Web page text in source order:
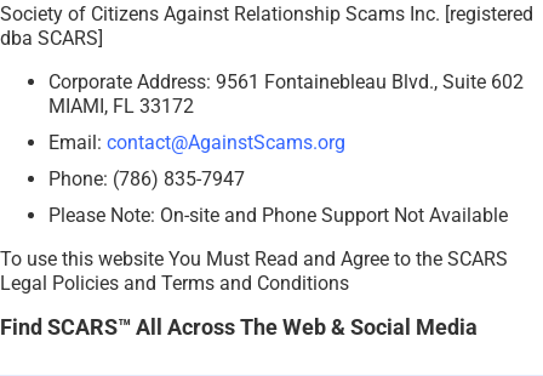
Society of Citizens Against Relationship Scams Inc. [registered
dba SCARS]
Corporate Address: 9561 Fontainebleau Blvd., Suite 602
MIAMI, FL 33172
Email: contact@AgainstScams.org
Phone: (786) 835-7947
Please Note: On-site and Phone Support Not Available
To use this website You Must Read and Agree to the SCARS
Legal Policies and Terms and Conditions
Find SCARS™ All Across The Web & Social Media